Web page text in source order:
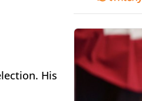
His